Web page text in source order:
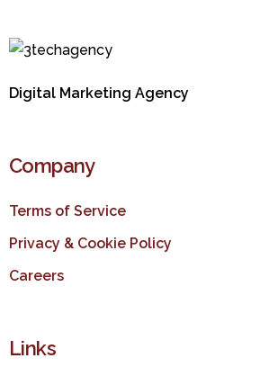
Digital Marketing Agency
Company
Terms of Service
Privacy & Cookie Policy
Careers
Links